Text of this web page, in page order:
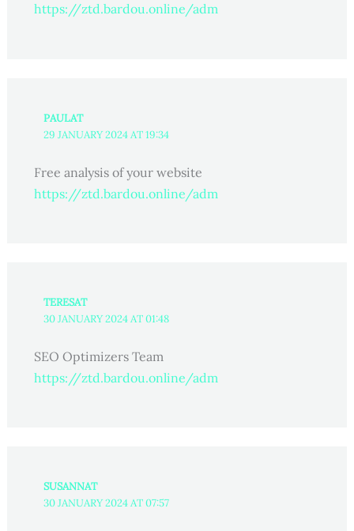
https://ztd.bardou.online/adm
PAULAT
29 JANUARY 2024 AT 19:34
Free analysis of your website
https://ztd.bardou.online/adm
TERESAT
30 JANUARY 2024 AT 01:48
SEO Optimizers Team
https://ztd.bardou.online/adm
SUSANNAT
30 JANUARY 2024 AT 07:57